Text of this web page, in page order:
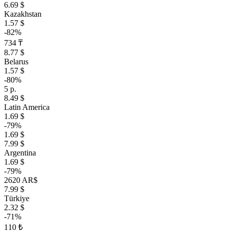
6.69 $
Kazakhstan
1.57 $
-82%
734 ₸
8.77 $
Belarus
1.57 $
-80%
5 р.
8.49 $
Latin America
1.69 $
-79%
1.69 $
7.99 $
Argentina
1.69 $
-79%
2620 AR$
7.99 $
Türkiye
2.32 $
-71%
110 ₺